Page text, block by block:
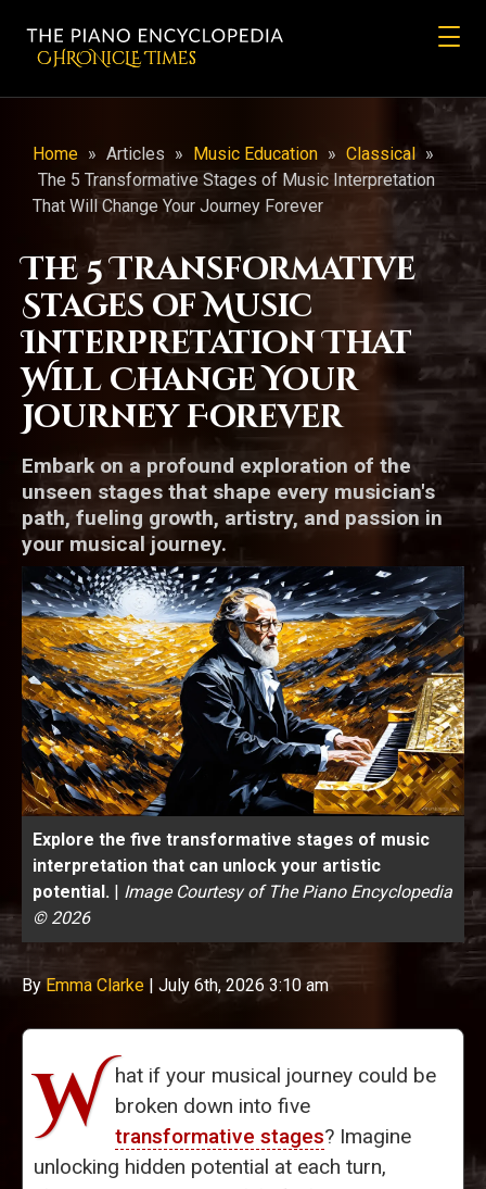
CHRONicLE Times
Home » Articles » Music Education » Classical »
The 5 Transformative Stages of Music Interpretation
That Will Change Your Journey Forever
The 5 Transformative
Stages of Music
Interpretation That
Will Change Your
Journey Forever
Embark on a profound exploration of the
unseen stages that shape every musician's
path, fueling growth, artistry, and passion in
your musical journey.
Explore the five transformative stages of music
interpretation that can unlock your artistic
potential. | Image Courtesy of The Piano Encyclopedia
© 2026
ByEmma Clarke | July 6th, 2026 3:10 am
W hat if your musical journey could be
broken down into five
transformative stages? Imagine
unlocking hidden potential at each turn,